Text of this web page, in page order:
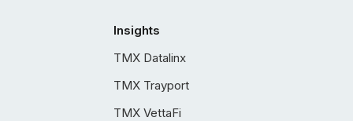
Insights
TMX Datalinx
TMX Trayport
TMX VettaFi